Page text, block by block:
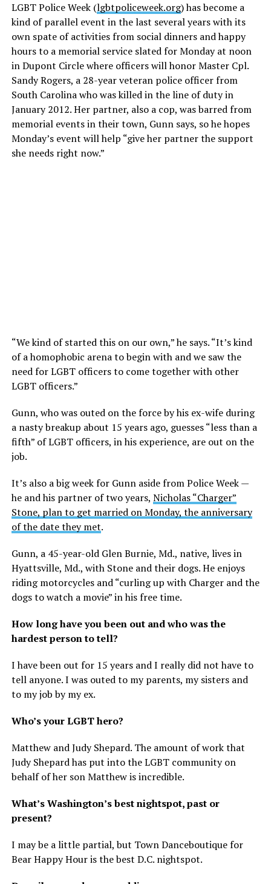
LGBT Police Week (lgbtpoliceweek.org) has become a
kind of parallel event in the last several years with its
own spate of activities from social dinners and happy
hours to a memorial service slated for Monday at noon
in Dupont Circle where officers will honor Master Cpl.
Sandy Rogers, a 28-year veteran police officer from
South Carolina who was killed in the line of duty in
January 2012. Her partner, also a cop, was barred from
memorial events in their town, Gunn says, so he hopes
Monday’s event will help “give her partner the support
she needs right now.”
“We kind of started this on our own,” he says. “It’s kind
of a homophobic arena to begin with and we saw the
need for LGBT officers to come together with other
LGBT officers.”
Gunn, who was outed on the force by his ex-wife during
a nasty breakup about 15 years ago, guesses “less than a
fifth” of LGBT officers, in his experience, are out on the
job.
It’s also a big week for Gunn aside from Police Week —
he and his partner of two years, Nicholas “Charger”
Stone, plan to get married on Monday, the anniversary
of the date they met.
Gunn, a 45-year-old Glen Burnie, Md., native, lives in
Hyattsville, Md., with Stone and their dogs. He enjoys
riding motorcycles and “curling up with Charger and the
dogs to watch a movie” in his free time.
How long have you been out and who was the
hardest person to tell?
I have been out for 15 years and I really did not have to
tell anyone. I was outed to my parents, my sisters and
to my job by my ex.
Who’s your LGBT hero?
Matthew and Judy Shepard. The amount of work that
Judy Shepard has put into the LGBT community on
behalf of her son Matthew is incredible.
What’s Washington’s best nightspot, past or
present?
I may be a little partial, but Town Danceboutique for
Bear Happy Hour is the best D.C. nightspot.